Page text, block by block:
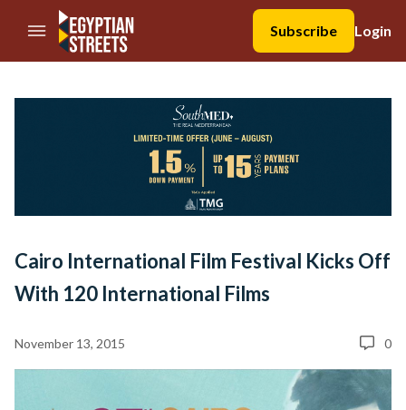
//Skip to content
Subscribe
Login
Cairo International Film Festival Kicks Off
With 120 International Films
November 13, 2015 0